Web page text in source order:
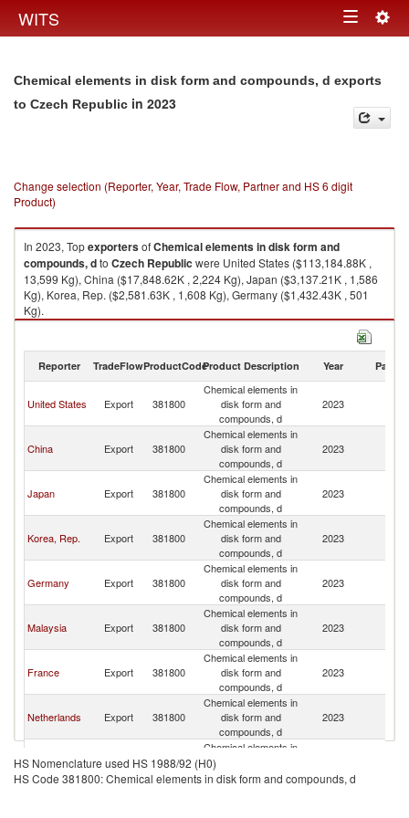
WITS Toggle
Chemical elements in disk form and compounds, d exports
to Czech Republic in 2023
Change selection (Reporter, Year, Trade Flow, Partner and HS 6 digit
Product)
In 2023, TopexportersofChemical elements in disk form and
compounds, dto Czech Republic were United States ($113,184.88K ,
13,599 Kg), China ($17,848.62K , 2,224 Kg), Japan ($3,137.21K , 1,586
Kg), Korea, Rep. ($2,581.63K , 1,608 Kg), Germany ($1,432.43K , 501
Kg).
Chemical elements in disk form and compounds, d imports by country in
Reporter TradeFlowProductCodeProduct Description Year Partner
United States Export 381800
Chemical elements in
disk form and
compounds, d
2023
China Export 381800
Chemical elements in
disk form and
compounds, d
2023
Japan Export 381800
Chemical elements in
disk form and
compounds, d
2023
Korea, Rep. Export 381800
Chemical elements in
disk form and
compounds, d
2023
Germany Export 381800
Chemical elements in
disk form and
compounds, d
2023
Malaysia Export 381800
Chemical elements in
disk form and
compounds, d
2023
France Export 381800
Chemical elements in
disk form and
compounds, d
2023
Netherlands Export 381800
Chemical elements in
disk form and
compounds, d
2023
Lithuania Export 381800
Chemical elements in
compounds, d
HS Nomenclature used HS 1988/92 (H0)
HS Code 381800: Chemical elements in disk form and compounds, d